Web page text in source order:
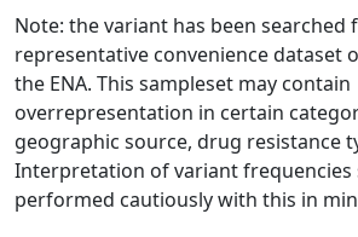
Note: the variant has been searched
representative convenience dataset
the ENA. This sampleset may contain
overrepresentation in certain
geographic source, drug resistance
Interpretation of variant frequencies
performed cautiously with this in